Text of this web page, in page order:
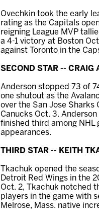
Ovechkin took the early
rating as the Capitals
reigning League MVP
a 4-1 victory at Boston
against Toronto in the
SECOND STAR -- CRAIG
Anderson stopped 73 of
one shutout as the
over the San Jose
Canucks Oct. 3.
finished third among NHL
appearances.
THIRD STAR -- KEITH
Tkachuk opened the
Detroit Red Wings in the
Oct. 2, Tkachuk notched
players in the game with
Melrose, Mass. native